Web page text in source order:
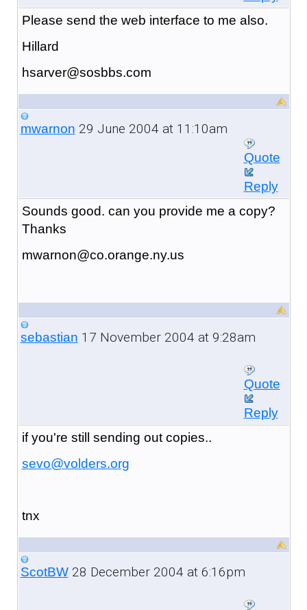
Please send the web interface to me also.
Hillard
hsarver@sosbbs.com
mwarnon 29 June 2004 at 11:10am
Quote
Reply
Sounds good. can you provide me a copy?
Thanks
mwarnon@co.orange.ny.us
sebastian 17 November 2004 at 9:28am
Quote
Reply
if you're still sending out copies..
sevo@volders.org
tnx
ScotBW28 December 2004 at 6:16pm